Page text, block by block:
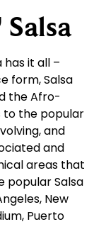
has it all –
form, Salsa
the Afro-
to the popular
and
and
areas that
popular Salsa
New
Puerto